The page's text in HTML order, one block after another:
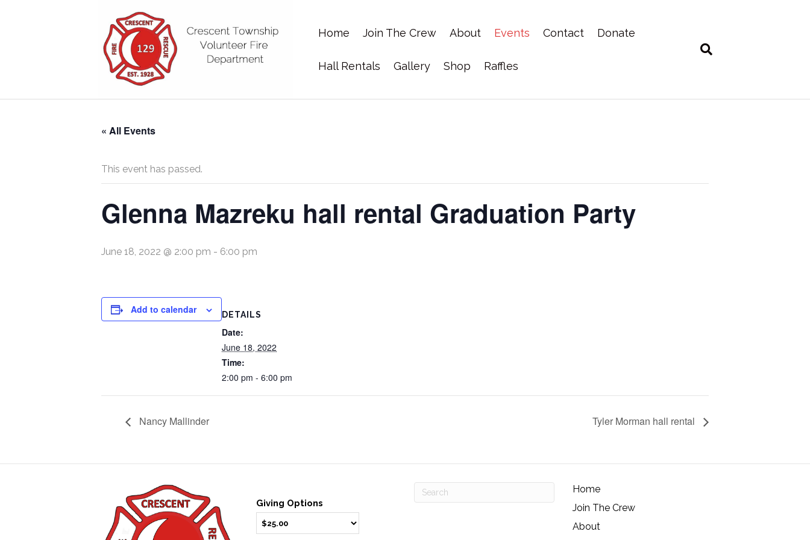
Home Join The Crew About Events Contact Donate
Hall Rentals Gallery Shop Raffles
« All Events
This event has passed.
Glenna Mazreku hall rental Graduation Party
June 18, 2022 @ 2:00 pm - 6:00 pm
Add to calendar DETAILS
Date:
June 18, 2022
Time:
2:00 pm - 6:00 pm
Nancy Mallinder Tyler Morman hall rental
Giving Options
Home
Join The Crew
About